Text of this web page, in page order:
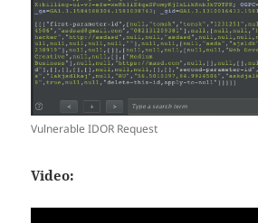
Vulnerable IDOR Request
Video: